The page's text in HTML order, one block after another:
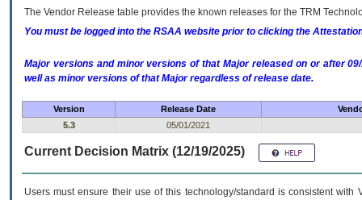
The Vendor Release table provides the known releases for the TRM
You must be logged into the RSAA website prior to clicking the
Major versions and minor versions of that Major released on or after
well as minor versions of that Major regardless of release date.
Version Release Date
5.3
05/01/2021
Current Decision Matrix (12/19/2025)
Users must ensure their use of this technology/standard is consistent